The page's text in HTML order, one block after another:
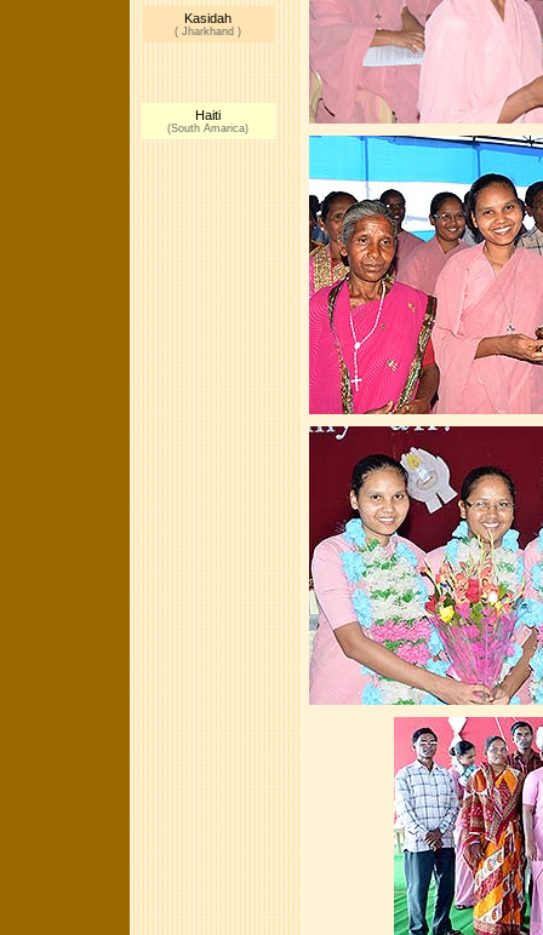
Kasidah
( Jharkhand )
Haiti
(South Amarica)